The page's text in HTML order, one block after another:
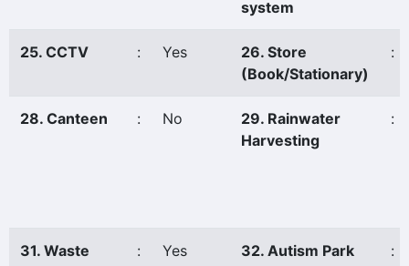
system
25. CCTV : Yes
26. Store
(Book/Stationary)
:
28. Canteen : No
29. Rainwater
Harvesting
:
31. Waste
: Yes 32. Autism Park :